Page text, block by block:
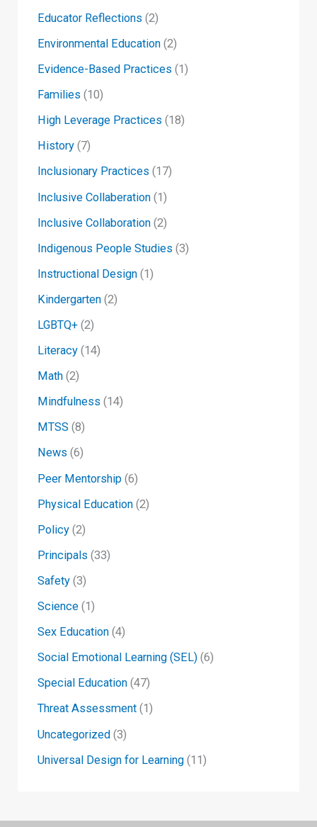
Educator Reflections (2)
Environmental Education (2)
Evidence-Based Practices (1)
Families (10)
High Leverage Practices (18)
History (7)
Inclusionary Practices (17)
Inclusive Collaberation (1)
Inclusive Collaboration (2)
Indigenous People Studies (3)
Instructional Design (1)
Kindergarten (2)
LGBTQ+ (2)
Literacy (14)
Math (2)
Mindfulness (14)
MTSS (8)
News (6)
Peer Mentorship (6)
Physical Education (2)
Policy (2)
Principals (33)
Safety (3)
Science (1)
Sex Education (4)
Social Emotional Learning (SEL) (6)
Special Education (47)
Threat Assessment (1)
Uncategorized (3)
Universal Design for Learning (11)